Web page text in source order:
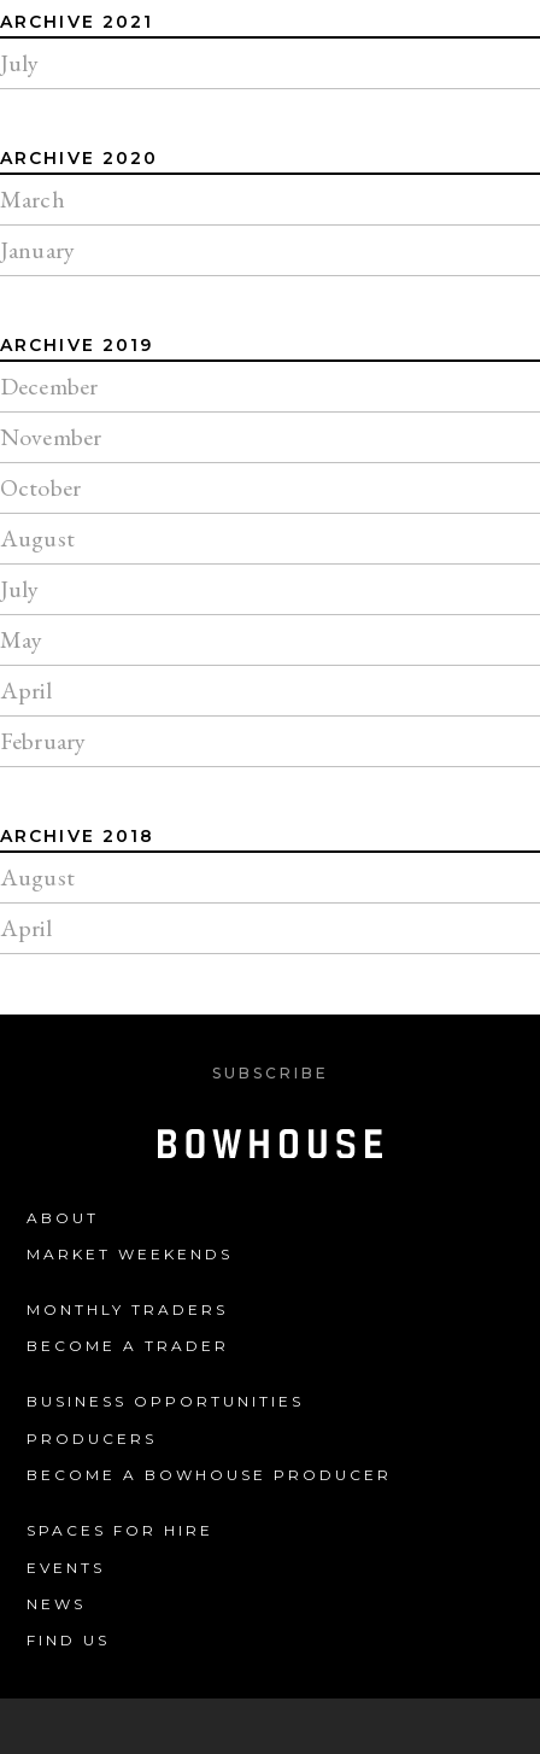
ARCHIVE 2021
July
ARCHIVE 2020
March
January
ARCHIVE 2019
December
November
October
August
July
May
April
February
ARCHIVE 2018
August
April
SUBSCRIBE
ABOUT
MARKET WEEKENDS
MONTHLY TRADERS
BECOME A TRADER
BUSINESS OPPORTUNITIES
PRODUCERS
BECOME A BOWHOUSE PRODUCER
SPACES FOR HIRE
EVENTS
NEWS
FIND US